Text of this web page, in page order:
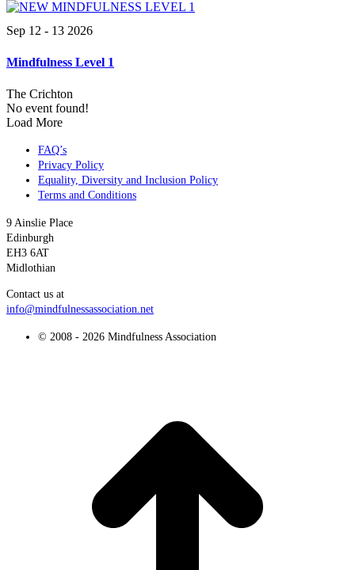
Sep 12 - 13 2026
Mindfulness Level 1
The Crichton
No event found!
Load More
FAQ’s
Privacy Policy
Equality, Diversity and Inclusion Policy
Terms and Conditions
9 Ainslie Place
Edinburgh
EH3 6AT
Midlothian
Contact us at
info@mindfulnessassociation.net
© 2008 - 2026 Mindfulness Association